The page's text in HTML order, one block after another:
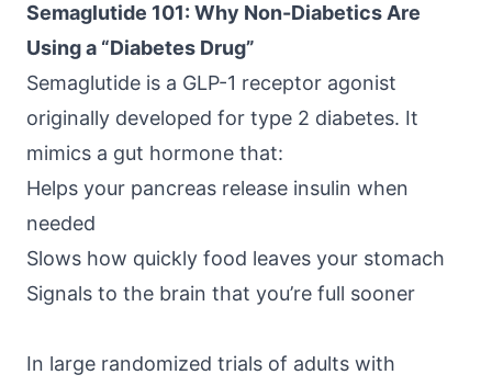
Semaglutide 101: Why Non-Diabetics Are
Using a “Diabetes Drug”
Semaglutide is a GLP-1 receptor agonist
originally developed for type 2 diabetes. It
mimics a gut hormone that:
Helps your pancreas release insulin when
needed
Slows how quickly food leaves your stomach
Signals to the brain that you’re full sooner
In large randomized trials of adults with